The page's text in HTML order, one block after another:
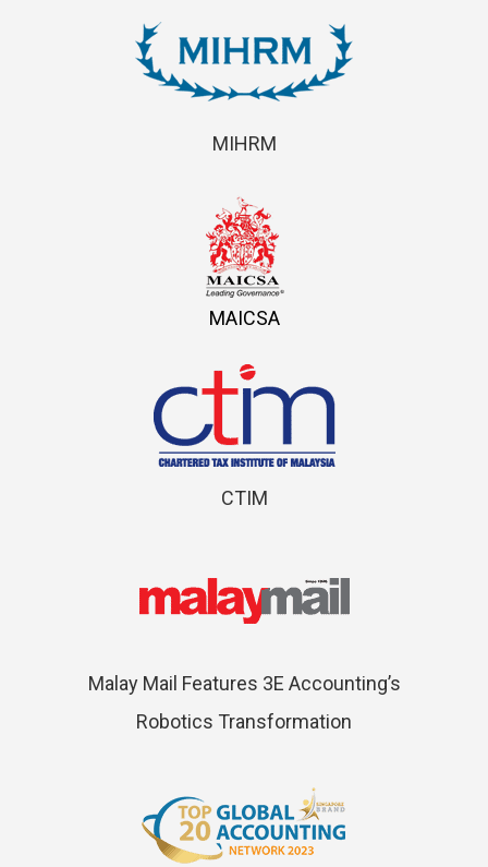
MIHRM
MAICSA
CTIM
Malay Mail Features 3E Accounting’s
Robotics Transformation